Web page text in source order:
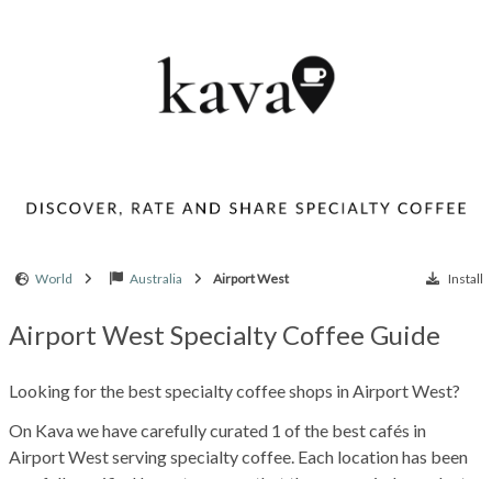
World Australia Airport West Install
Airport West Specialty Coffee Guide
Looking for the best specialty coffee shops in Airport West?
On Kava we have carefully curated 1 of the best cafés in
Airport West serving specialty coffee. Each location has been